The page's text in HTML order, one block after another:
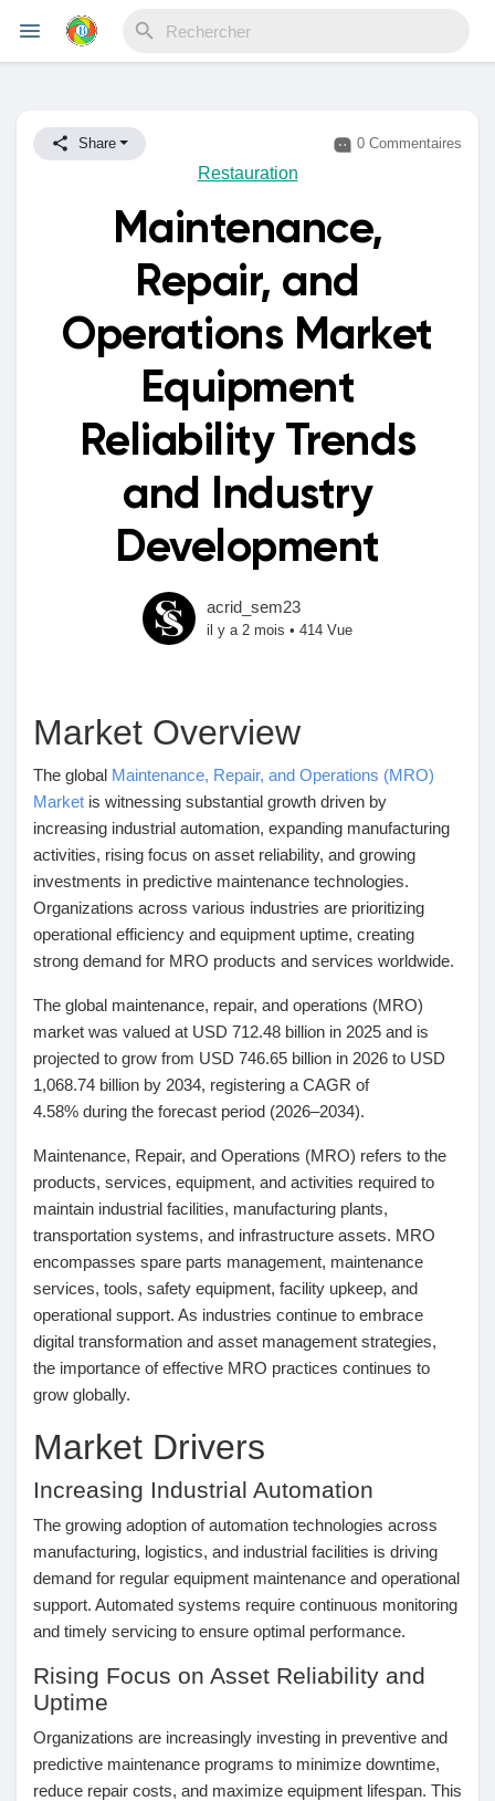
Reels
Découvrir Evènements
Mes événements
Découvrir Blogs
Mes Articles
Découvrir Marketplace
Découvrir Groupes
Mes groupes
Pages aimées
Articles populaires
Découvrir les articles
Financement
Mon financement
Mes Offres
Emplois
Mes emplois
Cours
Mes cours
Share 0 Commentaires
Restauration
Maintenance,
Repair, and
Operations Market
Equipment
Reliability Trends
and Industry
Development
acrid_sem23
il y a 2 mois • 414 Vue
Market Overview
The global Maintenance, Repair, and Operations (MRO)
Market is witnessing substantial growth driven by
increasing industrial automation, expanding manufacturing
activities, rising focus on asset reliability, and growing
investments in predictive maintenance technologies.
Organizations across various industries are prioritizing
operational efficiency and equipment uptime, creating
strong demand for MRO products and services worldwide.
The global maintenance, repair, and operations (MRO)
market was valued at USD 712.48 billion in 2025 and is
projected to grow from USD 746.65 billion in 2026 to USD
1,068.74 billion by 2034, registering a CAGR of
4.58% during the forecast period (2026–2034).
Maintenance, Repair, and Operations (MRO) refers to the
products, services, equipment, and activities required to
maintain industrial facilities, manufacturing plants,
transportation systems, and infrastructure assets. MRO
encompasses spare parts management, maintenance
services, tools, safety equipment, facility upkeep, and
operational support. As industries continue to embrace
digital transformation and asset management strategies,
the importance of effective MRO practices continues to
grow globally.
Market Drivers
Increasing Industrial Automation
The growing adoption of automation technologies across
manufacturing, logistics, and industrial facilities is driving
demand for regular equipment maintenance and operational
support. Automated systems require continuous monitoring
and timely servicing to ensure optimal performance.
Rising Focus on Asset Reliability and
Uptime
Organizations are increasingly investing in preventive and
predictive maintenance programs to minimize downtime,
reduce repair costs, and maximize equipment lifespan. This